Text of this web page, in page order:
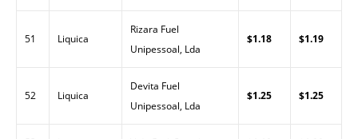
51 Liquica
Rizara Fuel
Unipessoal, Lda
$1.18 $1.19
52 Liquica
Devita Fuel
Unipessoal, Lda
$1.25 $1.25